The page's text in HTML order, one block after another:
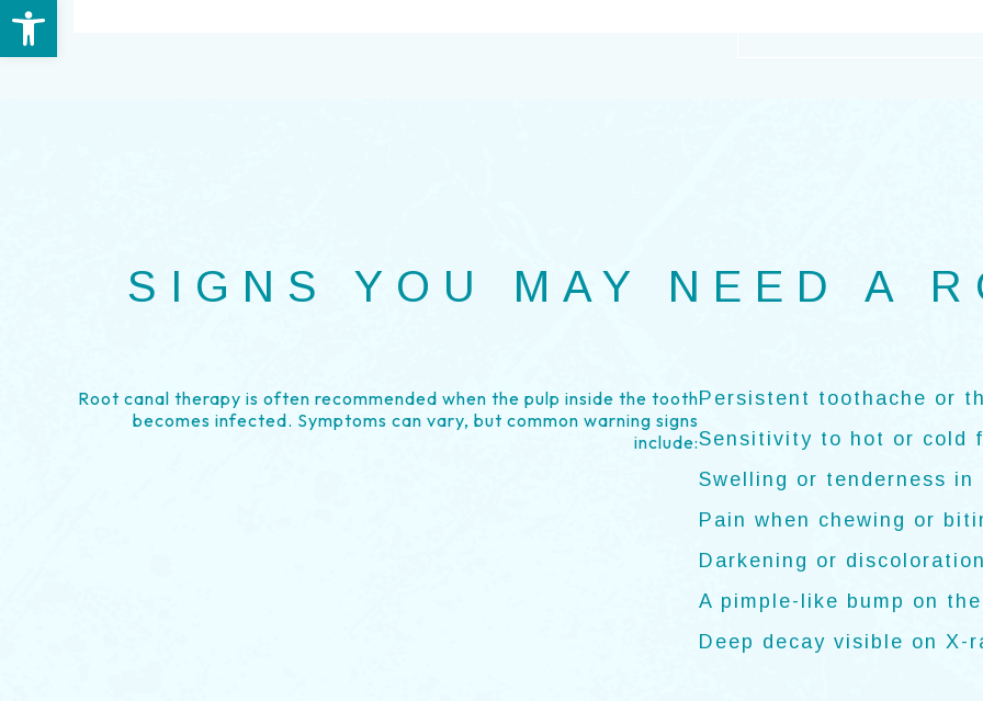
SIGNS YOU MAY NEED A
Root canal therapy is often recommended when the pulp inside the tooth
becomes infected. Symptoms can vary, but common warning signs
include:
Persistent toothache or
Sensitivity to hot or cold
Swelling or tenderness in
Pain when chewing or
Darkening or
A pimple-like bump on
Deep decay visible on X-
Open toolbar